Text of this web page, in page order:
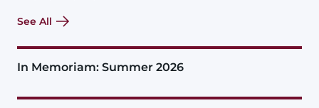
See All
In Memoriam: Summer 2026